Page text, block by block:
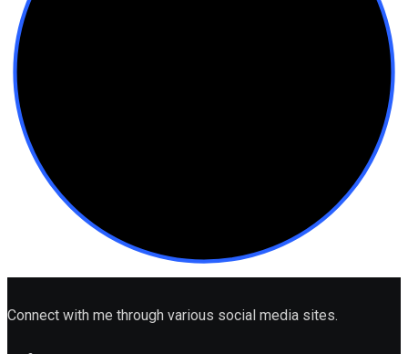
Connect with me through various social media sites.